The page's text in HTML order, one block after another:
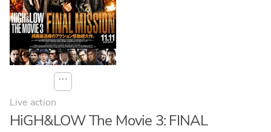
⋯
Live action
HiGH&LOW The Movie 3: FINAL